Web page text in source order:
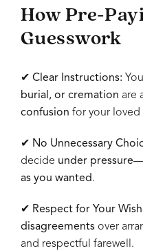
How Pre-
Guesswork
✔ Clear Instructions:
burial, or cremation are
confusion for your loved
✔ No Unnecessary
decide under pressure
as you wanted.
✔ Respect for Your
disagreementsover
and respectful farewell.